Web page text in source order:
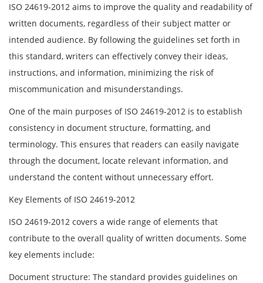
ISO 24619-2012 aims to improve the quality and readability of
written documents, regardless of their subject matter or
intended audience. By following the guidelines set forth in
this standard, writers can effectively convey their ideas,
instructions, and information, minimizing the risk of
miscommunication and misunderstandings.
One of the main purposes of ISO 24619-2012 is to establish
consistency in document structure, formatting, and
terminology. This ensures that readers can easily navigate
through the document, locate relevant information, and
understand the content without unnecessary effort.
Key Elements of ISO 24619-2012
ISO 24619-2012 covers a wide range of elements that
contribute to the overall quality of written documents. Some
key elements include:
Document structure: The standard provides guidelines on